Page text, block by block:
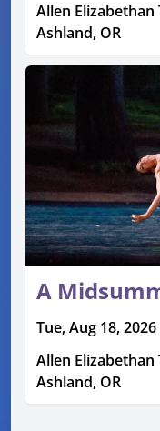
Allen Elizabethan
Ashland, OR
A
Tue, Aug 18, 2026
Allen Elizabethan
Ashland, OR